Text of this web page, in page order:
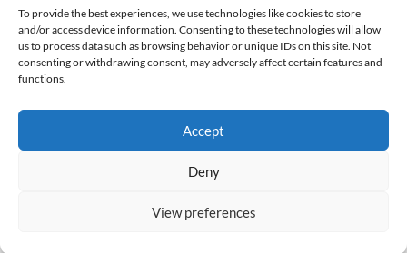
To provide the best experiences, we use technologies like cookies to store
and/or access device information. Consenting to these technologies will allow
us to process data such as browsing behavior or unique IDs on this site. Not
consenting or withdrawing consent, may adversely affect certain features and
functions.
Accept
Deny
View preferences
look like hundreds of others that the RPD
sees throughout the match process.
care, share an impactful experience you
had caring for a patient. Tell a memorable
story that demonstrates your outstanding
leadership qualities.